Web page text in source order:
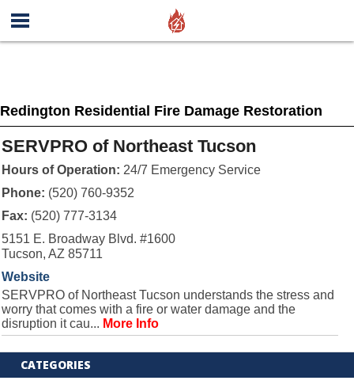
Redington Residential Fire Damage Restoration
SERVPRO of Northeast Tucson
Hours of Operation: 24/7 Emergency Service
Phone: (520) 760-9352
Fax: (520) 777-3134
5151 E. Broadway Blvd. #1600
Tucson, AZ 85711
Website
SERVPRO of Northeast Tucson understands the stress and
worry that comes with a fire or water damage and the
disruption it cau... More Info
CATEGORIES